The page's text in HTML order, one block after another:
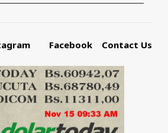
Facebook Contact Us